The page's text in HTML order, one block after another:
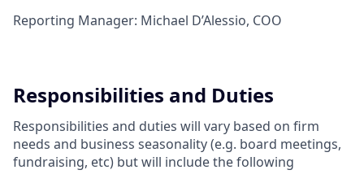
Reporting Manager: Michael D’Alessio, COO
Responsibilities and Duties
Responsibilities and duties will vary based on firm
needs and business seasonality (e.g. board meetings,
fundraising, etc) but will include the following